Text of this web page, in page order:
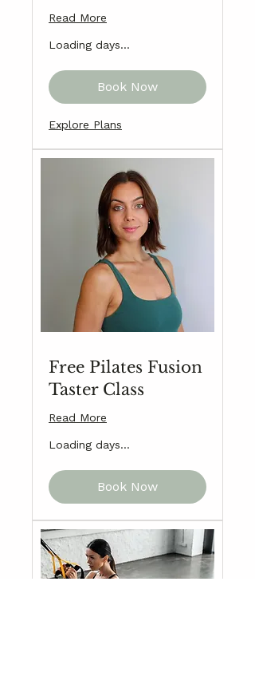
Read More
Loading days...
Book Now
Explore Plans
Free Pilates Fusion
Taster Class
Read More
Loading days...
Book Now